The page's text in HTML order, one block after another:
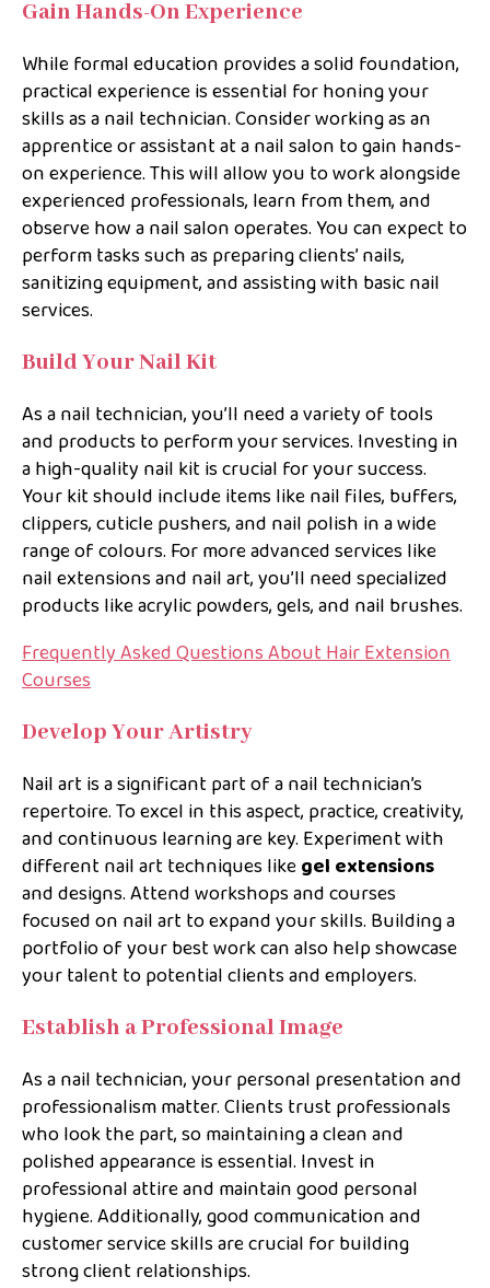
Gain Hands-On Experience
While formal education provides a solid foundation,
practical experience is essential for honing your
skills as a nail technician. Consider working as an
apprentice or assistant at a nail salon to gain hands-
on experience. This will allow you to work alongside
experienced professionals, learn from them, and
observe how a nail salon operates. You can expect to
perform tasks such as preparing clients’ nails,
sanitizing equipment, and assisting with basic nail
services.
Build Your Nail Kit
As a nail technician, you’ll need a variety of tools
and products to perform your services. Investing in
a high-quality nail kit is crucial for your success.
Your kit should include items like nail files, buffers,
clippers, cuticle pushers, and nail polish in a wide
range of colours. For more advanced services like
nail extensions and nail art, you’ll need specialized
products like acrylic powders, gels, and nail brushes.
Frequently Asked Questions About Hair Extension
Courses
Develop Your Artistry
Nail art is a significant part of a nail technician’s
repertoire. To excel in this aspect, practice, creativity,
and continuous learning are key. Experiment with
different nail art techniques likegel extensions
and designs. Attend workshops and courses
focused on nail art to expand your skills. Building a
portfolio of your best work can also help showcase
your talent to potential clients and employers.
Establish a Professional Image
As a nail technician, your personal presentation and
professionalism matter. Clients trust professionals
who look the part, so maintaining a clean and
polished appearance is essential. Invest in
professional attire and maintain good personal
hygiene. Additionally, good communication and
customer service skills are crucial for building
strong client relationships.